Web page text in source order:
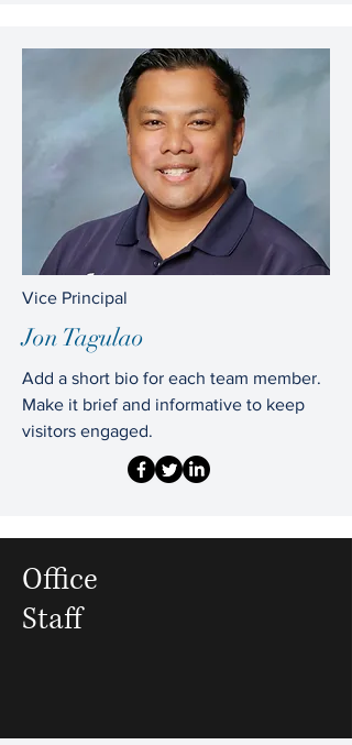
Vice Principal
Jon Tagulao
Add a short bio for each team member.
Make it brief and informative to keep
visitors engaged.
Office
Staff